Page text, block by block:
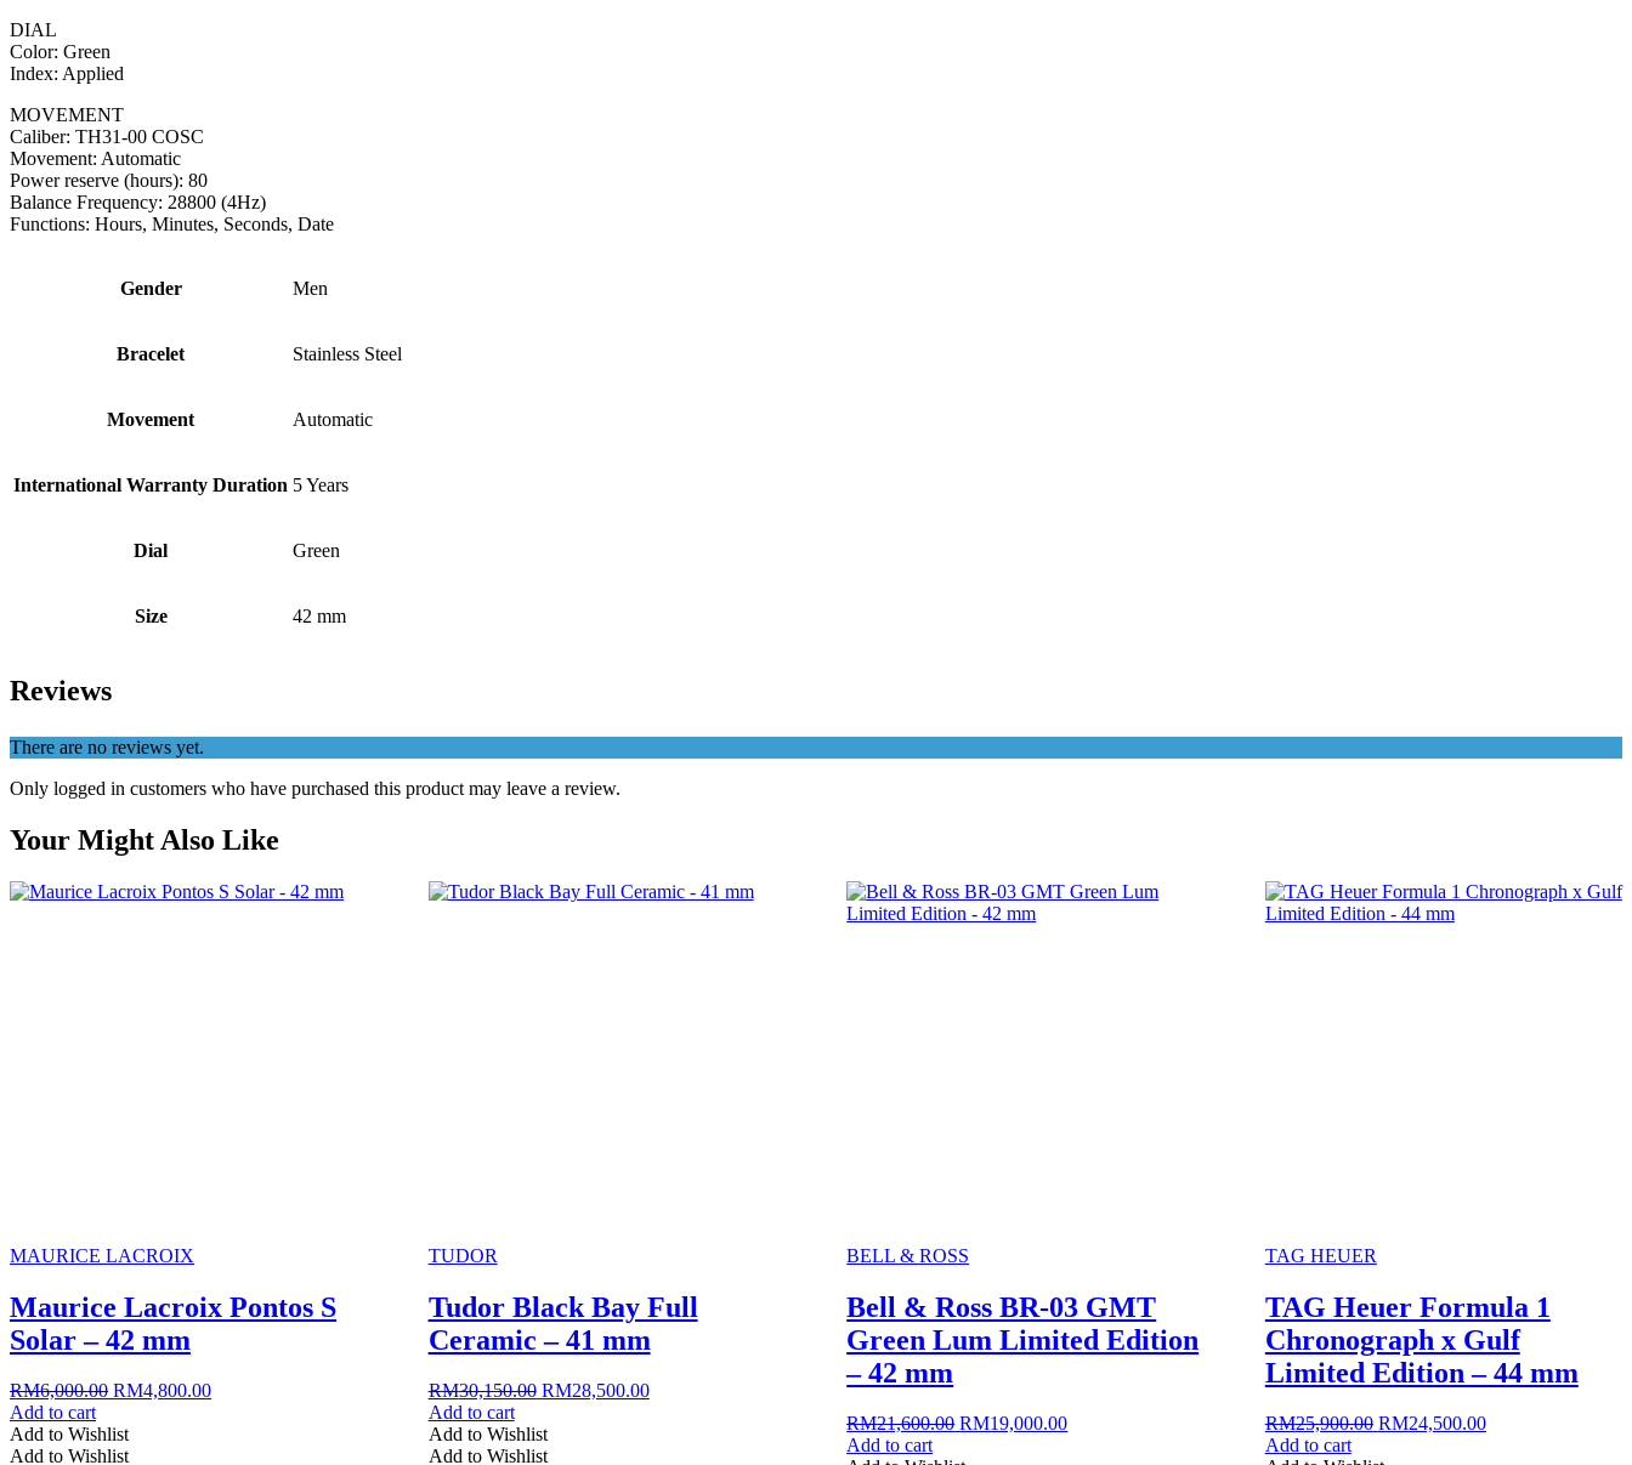
DIAL
Color: Green
Index: Applied
MOVEMENT
Caliber: TH31-00 COSC
Movement: Automatic
Power reserve (hours): 80
Balance Frequency: 28800 (4Hz)
Functions: Hours, Minutes, Seconds, Date
Gender Men
Bracelet Stainless Steel
Movement Automatic
International Warranty Duration 5 Years
Dial Green
Size 42 mm
Reviews
There are no reviews yet.
Only logged in customers who have purchased this product may leave a review.
Your Might Also Like
MAURICE LACROIX
Maurice Lacroix Pontos S
Solar – 42 mm
RM6,000.00 Original
was:
RM6,000.00.
RM4,800.00Current
Add to cart
Add to Wishlist
Add to Wishlist
TUDOR
Tudor Black Bay Full
Ceramic – 41 mm
RM30,150.00 Original
was:
RM30,150.00.
RM28,500.00Current
Add to cart
Add to Wishlist
Add to Wishlist
BELL & ROSS
Bell & Ross BR-03 GMT
Green Lum Limited Edition
– 42 mm
RM21,600.00 Original
RM19,000.00Current
Add to cart
TAG HEUER
TAG Heuer Formula 1
Chronograph x Gulf
Limited Edition – 44 mm
RM25,900.00 Original
RM24,500.00Current
Add to cart